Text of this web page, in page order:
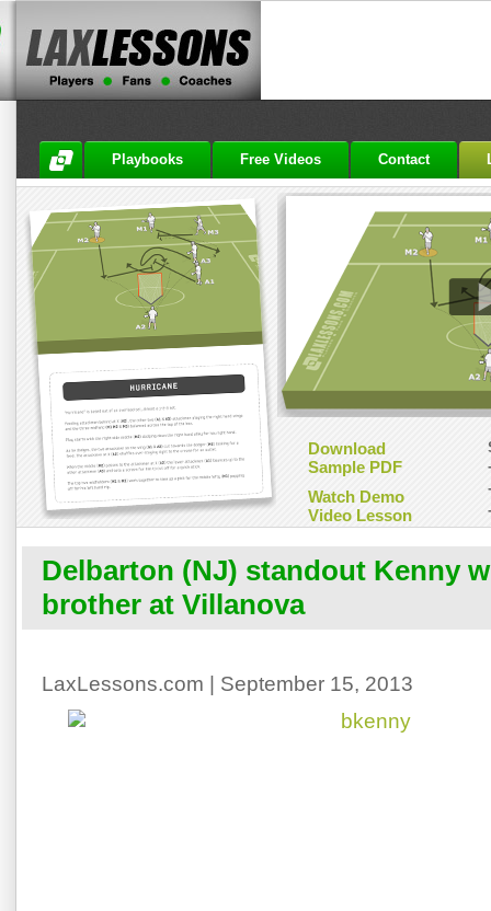
Playbooks Free Videos Contact
Download
Sample PDF
Watch Demo
Video Lesson
Delbarton (NJ) standout Kenny
brother at Villanova
LaxLessons.com | September 15, 2013